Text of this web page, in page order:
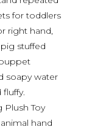
for toddlers
right hand,
stuffed
soapy water
Plush Toy
hand